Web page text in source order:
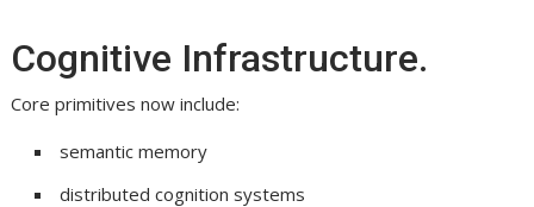
Cognitive Infrastructure.
Core primitives now include:
semantic memory
distributed cognition systems